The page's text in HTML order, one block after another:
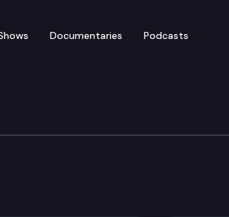
Documentaries Podcasts
— March 27